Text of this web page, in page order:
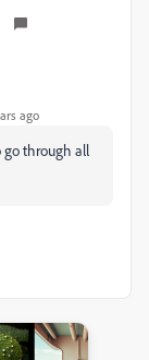
ago
go through all